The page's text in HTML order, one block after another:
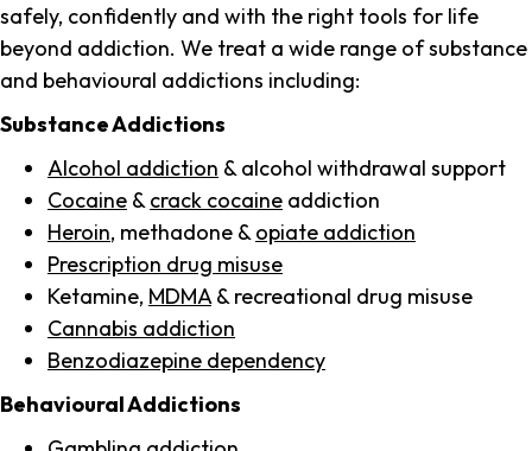
safely, confidently and with the right tools for life
beyond addiction. We treat a wide range of substance
and behavioural addictions including:
Substance Addictions
Alcohol addiction & alcohol withdrawal support
Cocaine & crack cocaine addiction
Heroin, methadone & opiate addiction
Prescription drug misuse
Ketamine, MDMA & recreational drug misuse
Cannabis addiction
Benzodiazepine dependency
Behavioural Addictions